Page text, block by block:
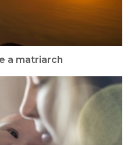
a matriarch